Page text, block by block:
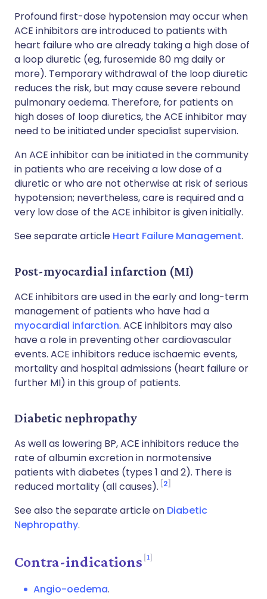
Profound first-dose hypotension may occur when
ACE inhibitors are introduced to patients with
heart failure who are already taking a high dose of
a loop diuretic (eg, furosemide 80 mg daily or
more). Temporary withdrawal of the loop diuretic
reduces the risk, but may cause severe rebound
pulmonary oedema. Therefore, for patients on
high doses of loop diuretics, the ACE inhibitor may
need to be initiated under specialist supervision.
An ACE inhibitor can be initiated in the community
in patients who are receiving a low dose of a
diuretic or who are not otherwise at risk of serious
hypotension; nevertheless, care is required and a
very low dose of the ACE inhibitor is given initially.
See separate article Heart Failure Management.
Post-myocardial infarction (MI)
ACE inhibitors are used in the early and long-term
management of patients who have had a
myocardial infarction. ACE inhibitors may also
have a role in preventing other cardiovascular
events. ACE inhibitors reduce ischaemic events,
mortality and hospital admissions (heart failure or
further MI) in this group of patients.
Diabetic nephropathy
As well as lowering BP, ACE inhibitors reduce the
rate of albumin excretion in normotensive
patients with diabetes (types 1 and 2). There is
reduced mortality (all causes). 2
See also the separate article on Diabetic
Nephropathy.
Contra-indications 1
Angio-oedema.